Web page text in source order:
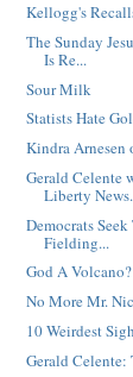
Kellogg's
The Sunday
Is Re...
Sour Milk
Statists Hate
Kindra
Gerald Celente
Liberty
Democrats
Fielding...
God A Volcano?
No More Mr.
10 Weirdest
Gerald Celente: